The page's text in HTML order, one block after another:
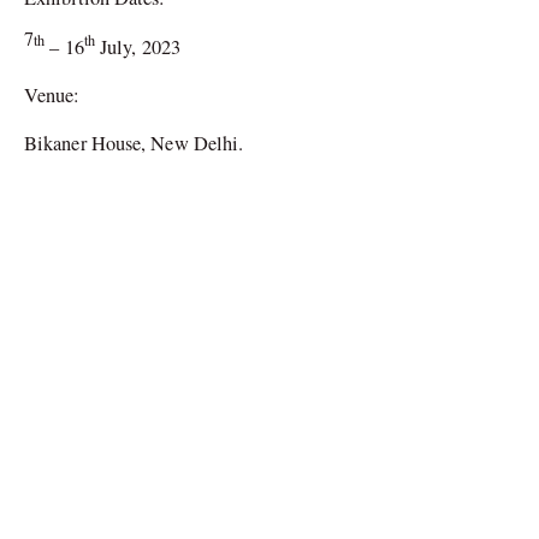
7th – 16thJuly, 2023
Venue:
Bikaner House, New Delhi.